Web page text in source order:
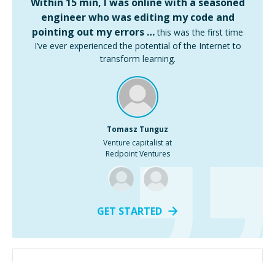
engineer who was editing my code and
pointing out my errors … this was the first time
I’ve ever experienced the potential of the Internet to
transform learning.
Tomasz Tunguz
Venture capitalist at
Redpoint Ventures
GET STARTED